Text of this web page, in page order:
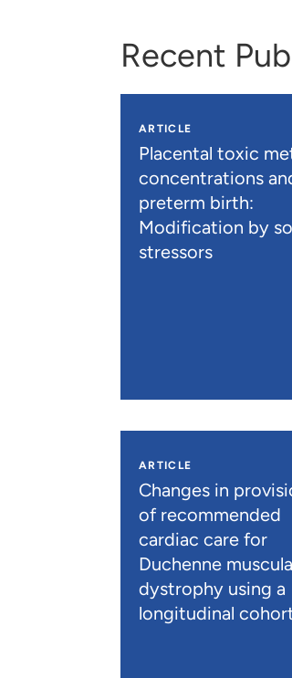
Recent
ARTICLE
Placental toxic
concentrations
preterm birth:
Modification by
stressors
ARTICLE
Changes in
of recommended
cardiac care for
Duchenne
dystrophy using a
longitudinal